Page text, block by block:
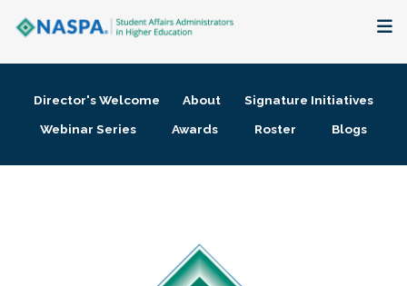
Membership + Communities
Director's Welcome About
Signature Initiatives
Webinar Series
Awards Roster Blogs